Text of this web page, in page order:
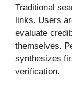
Traditional
links. Users
evaluate
themselves.
synthesizes
verification.